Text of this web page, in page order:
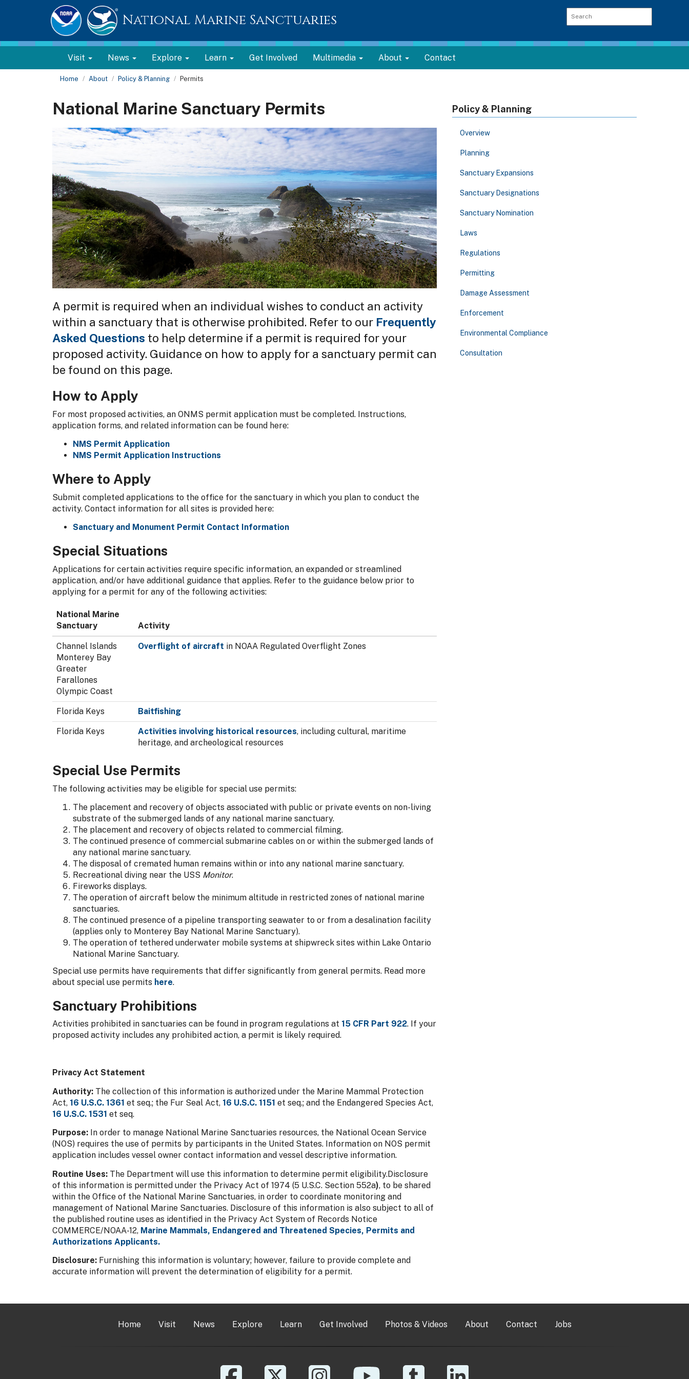
National Marine Sanctuaries
Visit News Explore Learn Get Involved Multimedia About Contact
Home About Policy & Planning Permits
National Marine Sanctuary Permits
A permit is required when an individual wishes to conduct an activity
within a sanctuary that is otherwise prohibited. Refer to our Frequently
Asked Questions to help determine if a permit is required for your
proposed activity. Guidance on how to apply for a sanctuary permit can
be found on this page.
How to Apply
For most proposed activities, an ONMS permit application must be completed. Instructions,
application forms, and related information can be found here:
NMS Permit Application
NMS Permit Application Instructions
Where to Apply
Submit completed applications to the office for the sanctuary in which you plan to conduct the
activity. Contact information for all sites is provided here:
Sanctuary and Monument Permit Contact Information
Special Situations
Applications for certain activities require specific information, an expanded or streamlined
application, and/or have additional guidance that applies. Refer to the guidance below prior to
applying for a permit for any of the following activities:
National Marine
Sanctuary
Activity
Channel Islands
Monterey Bay
Greater
Farallones
Olympic Coast
Overflight of aircraft in NOAA Regulated Overflight Zones
Florida Keys Baitfishing
Florida Keys Activities involving historical resources, including cultural, maritime
heritage, and archeological resources
Special Use Permits
The following activities may be eligible for special use permits:
The placement and recovery of objects associated with public or private events on non-living
substrate of the submerged lands of any national marine sanctuary.
The placement and recovery of objects related to commercial filming.
The continued presence of commercial submarine cables on or within the submerged lands of
any national marine sanctuary.
The disposal of cremated human remains within or into any national marine sanctuary.
Recreational diving near the USS Monitor.
Fireworks displays.
The operation of aircraft below the minimum altitude in restricted zones of national marine
sanctuaries.
The continued presence of a pipeline transporting seawater to or from a desalination facility
(applies only to Monterey Bay National Marine Sanctuary).
The operation of tethered underwater mobile systems at shipwreck sites within Lake Ontario
National Marine Sanctuary.
Special use permits have requirements that differ significantly from general permits. Read more
about special use permits here.
Sanctuary Prohibitions
Activities prohibited in sanctuaries can be found in program regulations at 15 CFR Part 922. If your
proposed activity includes any prohibited action, a permit is likely required.
Privacy Act Statement
Authority: The collection of this information is authorized under the Marine Mammal Protection
Act, 16 U.S.C. 1361 et seq.; the Fur Seal Act, 16 U.S.C. 1151 et seq.; and the Endangered Species Act,
16 U.S.C. 1531 et seq.
Purpose: In order to manage National Marine Sanctuaries resources, the National Ocean Service
(NOS) requires the use of permits by participants in the United States. Information on NOS permit
application includes vessel owner contact information and vessel descriptive information.
Routine Uses: The Department will use this information to determine permit eligibility.Disclosure
of this information is permitted under the Privacy Act of 1974 (5 U.S.C. Section 552a), to be shared
within the Office of the National Marine Sanctuaries, in order to coordinate monitoring and
management of National Marine Sanctuaries. Disclosure of this information is also subject to all of
the published routine uses as identified in the Privacy Act System of Records Notice
COMMERCE/NOAA-12, Marine Mammals, Endangered and Threatened Species, Permits and
Authorizations Applicants.
Disclosure: Furnishing this information is voluntary; however, failure to provide complete and
accurate information will prevent the determination of eligibility for a permit.
Policy & Planning
Overview
Planning
Sanctuary Expansions
Sanctuary Designations
Sanctuary Nomination
Laws
Regulations
Permitting
Damage Assessment
Enforcement
Environmental Compliance
Consultation
Home Visit News Explore Learn Get Involved Photos & Videos About Contact Jobs